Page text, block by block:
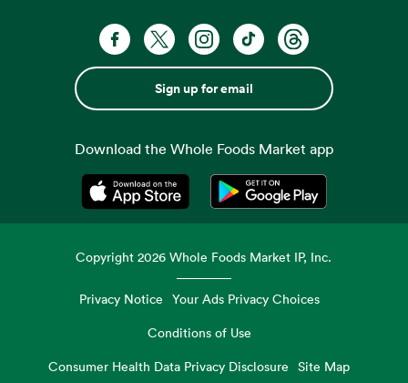
Sign up for email
Download the Whole Foods Market app
Opens in a new tabOpens in a new tab
Copyright2026 Whole Foods Market IP, Inc.
Privacy Notice Your Ads Privacy Choices
Conditions of Use
Consumer Health Data Privacy Disclosure
Site Map